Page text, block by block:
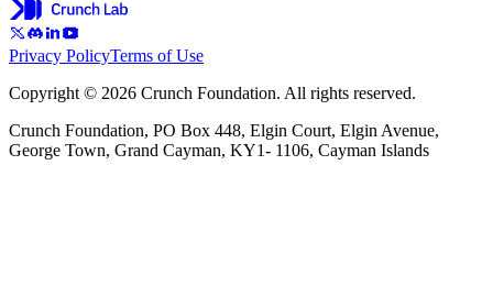
Privacy PolicyTerms of Use
Copyright © 2026 Crunch Foundation. All rights reserved.
Crunch Foundation, PO Box 448, Elgin Court, Elgin Avenue,
George Town, Grand Cayman, KY1- 1106, Cayman Islands